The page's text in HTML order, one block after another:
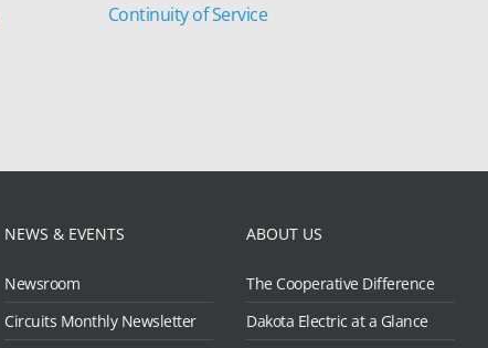
Continuity of Service
NEWS & EVENTS
Newsroom
Circuits Monthly Newsletter
ABOUT US
The Cooperative Difference
Dakota Electric at a Glance